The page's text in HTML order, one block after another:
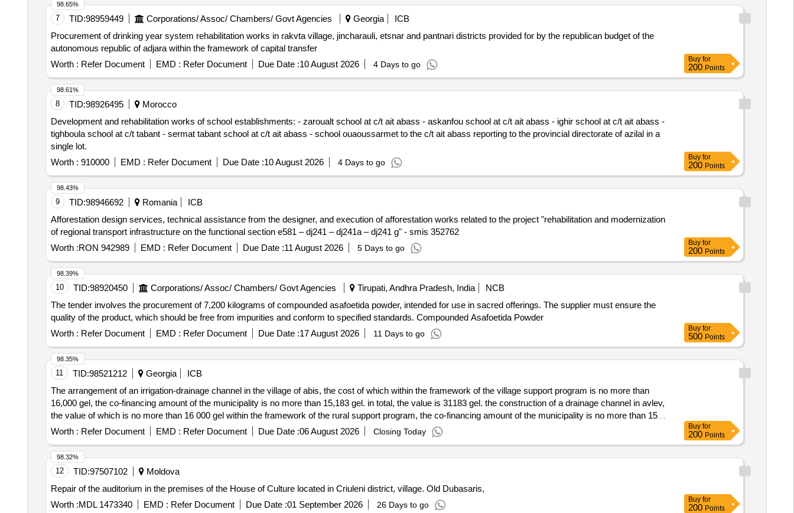
7 TID:98959449 Corporations/ Assoc/ Chambers/ Govt Agencies Georgia
ICB
Procurement of drinking year system rehabilitation works in rakvta village, jincharauli, etsnar and pantnari districts provided for by the republican budget of the
autonomous republic of adjara within the framework of capital transfer
Worth : Refer Document EMD : Refer Document Due Date :10 August 2026 4 Days to go
98.65%
Buy for
200 Points
8 TID:98926495
Morocco
Development and rehabilitation works of school establishments: - zaroualt school at c/t ait abass - askanfou school at c/t ait abass - ighir school at c/t ait abass -
tighboula school at c/t tabant - sermat tabant school at c/t ait abass - school ouaoussarmet to the c/t ait abass reporting to the provincial directorate of azilal in a
single lot.
Worth : 910000 EMD : Refer Document Due Date :10 August 2026 4 Days to go
98.61%
Buy for
200 Points
9 TID:98946692 Romania
ICB
Afforestation design services, technical assistance from the designer, and execution of afforestation works related to the project "rehabilitation and modernization
of regional transport infrastructure on the functional section e581 – dj241 – dj241a – dj241 g" - smis 352762
Worth :RON 942989 EMD : Refer Document Due Date :11 August 2026 5 Days to go
98.43%
Buy for
200 Points
10 TID:98920450 Corporations/ Assoc/ Chambers/ Govt Agencies Tirupati, Andhra Pradesh, India
NCB
The tender involves the procurement of 7,200 kilograms of compounded asafoetida powder, intended for use in sacred offerings. The supplier must ensure the
quality of the product, which should be free from impurities and conform to specified standards. Compounded Asafoetida Powder
Worth : Refer Document EMD : Refer Document Due Date :17 August 2026 11 Days to go
98.39%
Buy for
500 Points
11 TID:98521212 Georgia
ICB
The arrangement of an irrigation-drainage channel in the village of abis, the cost of which within the framework of the village support program is no more than
16,000 gel, the co-financing amount of the municipality is no more than 15,183 gel. in total, the value is 31183 gel. the construction of a drainage channel in avlev,
the value of which is no more than 16 000 gel within the framework of the rural support program, the co-financing amount of the municipality is no more than 15
377 gel, the total value is 31377 gel.
Worth : Refer Document EMD : Refer Document Due Date :06 August 2026 Closing Today
98.35%
Buy for
200 Points
12 TID:97507102
Moldova
Repair of the auditorium in the premises of the House of Culture located in Criuleni district, village. Old Dubasaris,
Worth :MDL 1473340 EMD : Refer Document Due Date :01 September 2026 26 Days to go
98.32%
Buy for
200 Points